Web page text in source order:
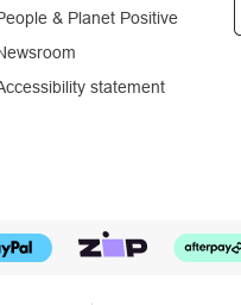
& Planet Positive
statement